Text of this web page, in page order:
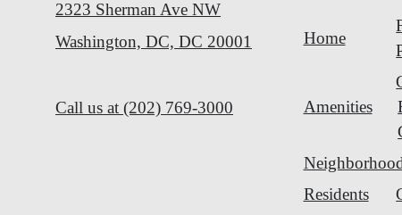
2323 Sherman Ave NW
Washington, DC, DC 20001
Call us at (202) 769-3000
Home
Amenities
Residents